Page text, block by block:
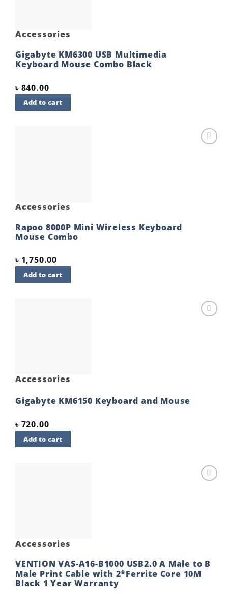
Accessories
Gigabyte KM6300 USB Multimedia
Keyboard Mouse Combo Black
৳ 840.00
Add to cart
Accessories
Rapoo 8000P Mini Wireless Keyboard
Mouse Combo
৳ 1,750.00
Add to cart
Accessories
Gigabyte KM6150 Keyboard and Mouse
৳ 720.00
Add to cart
Accessories
VENTION VAS-A16-B1000 USB2.0 A Male to B
Male Print Cable with 2*Ferrite Core 10M
Black 1 Year Warranty